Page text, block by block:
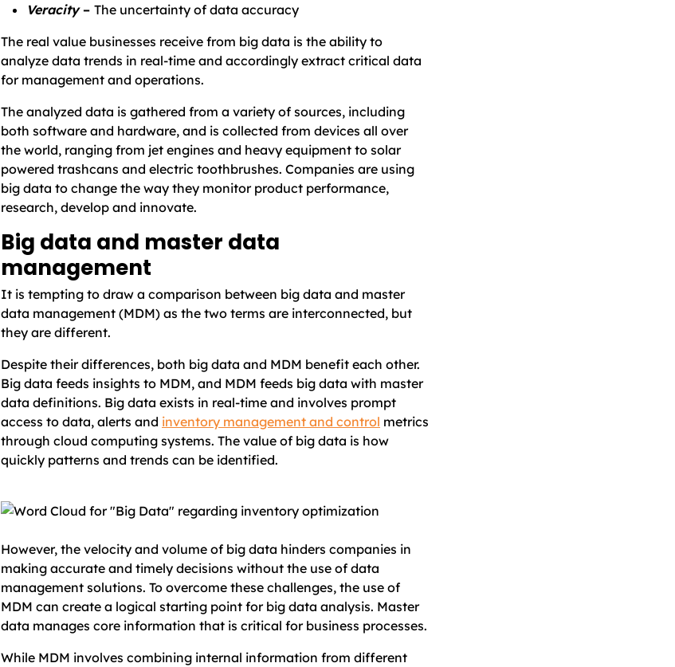
Veracity– The uncertainty of data accuracy
The real value businesses receive from big data is the ability to
analyze data trends in real-time and accordingly extract critical data
for management and operations.
The analyzed data is gathered from a variety of sources, including
both software and hardware, and is collected from devices all over
the world, ranging from jet engines and heavy equipment to solar
powered trashcans and electric toothbrushes. Companies are using
big data to change the way they monitor product performance,
research, develop and innovate.
Big data and master data
management
It is tempting to draw a comparison between big data and master
data management (MDM) as the two terms are interconnected, but
they are different.
Despite their differences, both big data and MDM benefit each other.
Big data feeds insights to MDM, and MDM feeds big data with master
data definitions. Big data exists in real-time and involves prompt
access to data, alerts and inventory management and control metrics
through cloud computing systems. The value of big data is how
quickly patterns and trends can be identified.
However, the velocity and volume of big data hinders companies in
making accurate and timely decisions without the use of data
management solutions. To overcome these challenges, the use of
MDM can create a logical starting point for big data analysis. Master
data manages core information that is critical for business processes.
While MDM involves combining internal information from different